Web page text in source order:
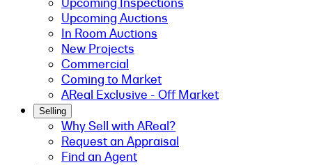
Upcoming Auctions
In Room Auctions
New Projects
Commercial
Coming to Market
AReal Exclusive - Off Market
Selling
Why Sell with AReal?
Request an Appraisal
Find an Agent